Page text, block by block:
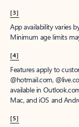
[3]
App availability varies
Minimum age limits
[4]
Features apply to
@hotmail.com,
available in
Mac, and iOS and
[5]